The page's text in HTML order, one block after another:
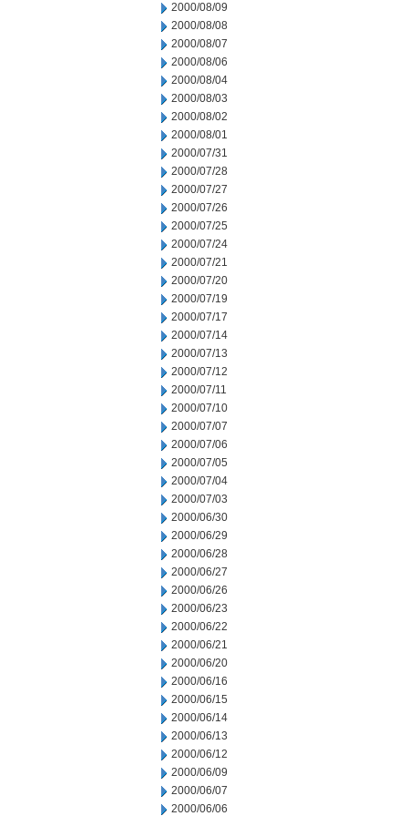
2000/08/09
2000/08/08
2000/08/07
2000/08/06
2000/08/04
2000/08/03
2000/08/02
2000/08/01
2000/07/31
2000/07/28
2000/07/27
2000/07/26
2000/07/25
2000/07/24
2000/07/21
2000/07/20
2000/07/19
2000/07/17
2000/07/14
2000/07/13
2000/07/12
2000/07/11
2000/07/10
2000/07/07
2000/07/06
2000/07/05
2000/07/04
2000/07/03
2000/06/30
2000/06/29
2000/06/28
2000/06/27
2000/06/26
2000/06/23
2000/06/22
2000/06/21
2000/06/20
2000/06/16
2000/06/15
2000/06/14
2000/06/13
2000/06/12
2000/06/09
2000/06/07
2000/06/06